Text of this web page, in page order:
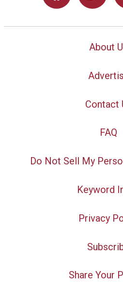
About
Contact
FAQ
Do Not Sell My
Keyword
Privacy
Share Your